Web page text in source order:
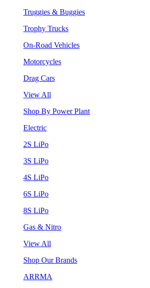
Truggies & Buggies
Trophy Trucks
On-Road Vehicles
Motorcycles
Drag Cars
View All
Shop By Power Plant
Electric
2S LiPo
3S LiPo
4S LiPo
6S LiPo
8S LiPo
Gas & Nitro
View All
Shop Our Brands
ARRMA